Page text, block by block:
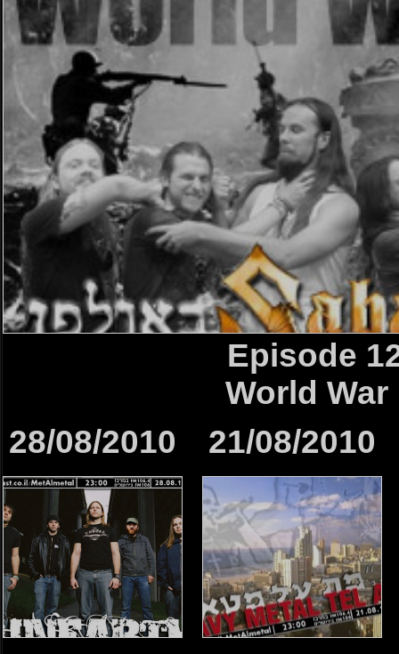
Episode
World War
28/08/2010
21/08/2010